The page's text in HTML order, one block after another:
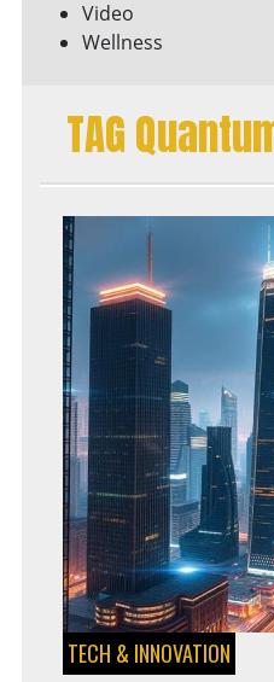
Video
Wellness
TAG
TECH & INNOVATION